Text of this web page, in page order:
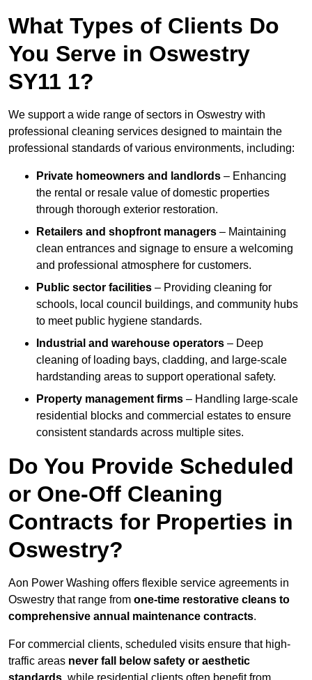
What Types of Clients Do
You Serve in Oswestry
SY11 1?
We support a wide range of sectors in Oswestry with
professional cleaning services designed to maintain the
professional standards of various environments, including:
Private homeowners and landlords – Enhancing
the rental or resale value of domestic properties
through thorough exterior restoration.
Retailers and shopfront managers – Maintaining
clean entrances and signage to ensure a welcoming
and professional atmosphere for customers.
Public sector facilities – Providing cleaning for
schools, local council buildings, and community hubs
to meet public hygiene standards.
Industrial and warehouse operators – Deep
cleaning of loading bays, cladding, and large-scale
hardstanding areas to support operational safety.
Property management firms – Handling large-scale
residential blocks and commercial estates to ensure
consistent standards across multiple sites.
Do You Provide Scheduled
or One-Off Cleaning
Contracts for Properties in
Oswestry?
Aon Power Washing offers flexible service agreements in
Oswestry that range from one-time restorative cleans to
comprehensive annual maintenance contracts.
For commercial clients, scheduled visits ensure that high-
traffic areas never fall below safety or aesthetic